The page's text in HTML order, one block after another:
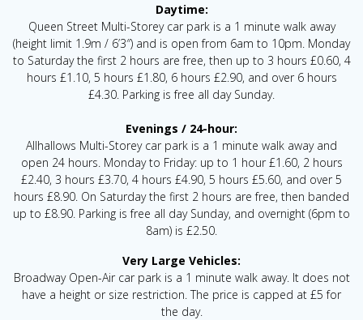
Daytime:
Queen Street Multi-Storey car park is a 1 minute walk away
(height limit 1.9m / 6’3″) and is open from 6am to 10pm. Monday
to Saturday the first 2 hours are free, then up to 3 hours £0.60, 4
hours £1.10, 5 hours £1.80, 6 hours £2.90, and over 6 hours
£4.30. Parking is free all day Sunday.
Evenings / 24-hour:
Allhallows Multi-Storey car park is a 1 minute walk away and
open 24 hours. Monday to Friday: up to 1 hour £1.60, 2 hours
£2.40, 3 hours £3.70, 4 hours £4.90, 5 hours £5.60, and over 5
hours £8.90. On Saturday the first 2 hours are free, then banded
up to £8.90. Parking is free all day Sunday, and overnight (6pm to
8am) is £2.50.
Very Large Vehicles:
Broadway Open-Air car park is a 1 minute walk away. It does not
have a height or size restriction. The price is capped at £5 for
the day.